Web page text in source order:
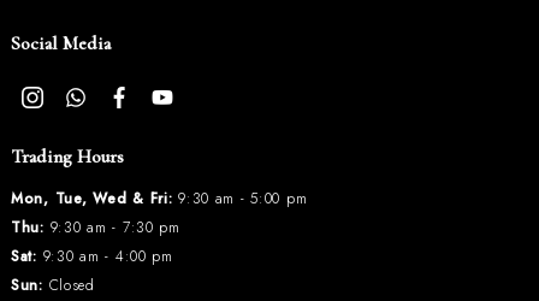
Social Media
Trading Hours
Mon, Tue, Wed & Fri: 9:30 am - 5:00 pm
Thu: 9:30 am - 7:30 pm
Sat: 9:30 am - 4:00 pm
Sun: Closed